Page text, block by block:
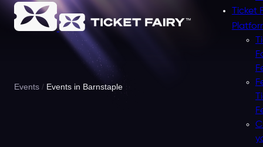
Ticket
Events Events in Barnstaple